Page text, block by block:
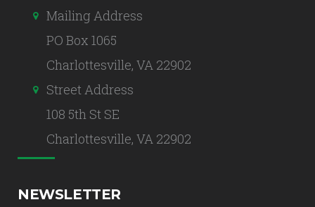
Mailing Address
PO Box 1065
Charlottesville, VA 22902
Street Address
108 5th St SE
Charlottesville, VA 22902
NEWSLETTER